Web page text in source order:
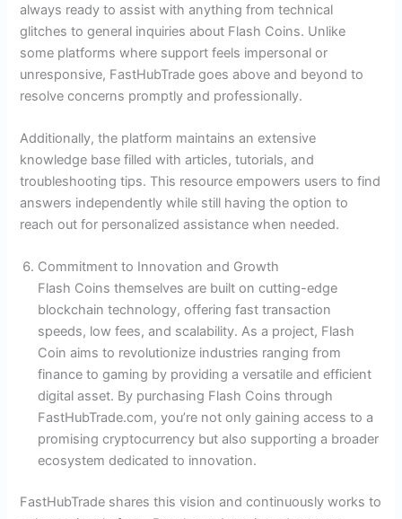
always ready to assist with anything from technical
glitches to general inquiries about Flash Coins. Unlike
some platforms where support feels impersonal or
unresponsive, FastHubTrade goes above and beyond to
resolve concerns promptly and professionally.
Additionally, the platform maintains an extensive
knowledge base filled with articles, tutorials, and
troubleshooting tips. This resource empowers users to find
answers independently while still having the option to
reach out for personalized assistance when needed.
Commitment to Innovation and Growth
Flash Coins themselves are built on cutting-edge
blockchain technology, offering fast transaction
speeds, low fees, and scalability. As a project, Flash
Coin aims to revolutionize industries ranging from
finance to gaming by providing a versatile and efficient
digital asset. By purchasing Flash Coins through
FastHubTrade.com, you’re not only gaining access to a
promising cryptocurrency but also supporting a broader
ecosystem dedicated to innovation.
FastHubTrade shares this vision and continuously works to